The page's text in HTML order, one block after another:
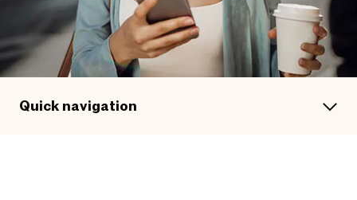
Quick navigation